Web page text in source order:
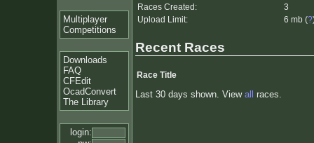
Multiplayer
Competitions
Downloads
FAQ
CFEdit
OcadConvert
The Library
login:
Races Created:
3
Upload Limit:
6 mb (?
Recent Races
Race Title
Last 30 days shown. View all races.